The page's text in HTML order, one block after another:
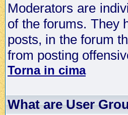
Moderators are
of the forums. They
posts, in the forum
from posting
Torna in cima
What are User